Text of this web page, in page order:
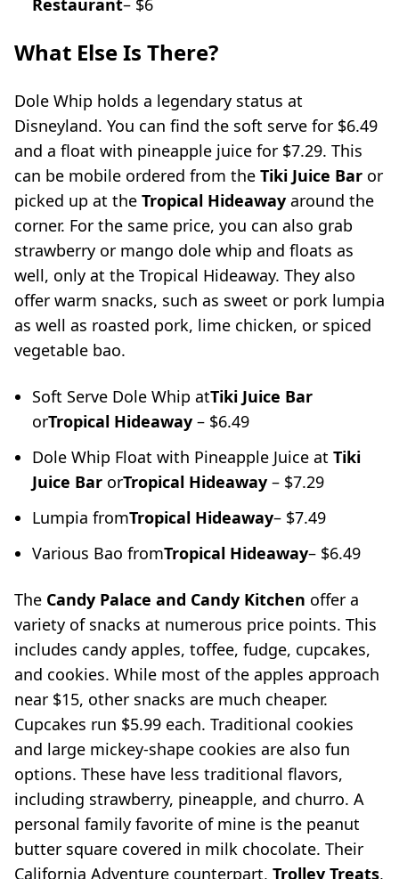
What Else Is There?
Dole Whip holds a legendary status at
Disneyland. You can find the soft serve for $6.49
and a float with pineapple juice for $7.29. This
can be mobile ordered from the Tiki Juice Bar or
picked up at the Tropical Hideaway around the
corner. For the same price, you can also grab
strawberry or mango dole whip and floats as
well, only at the Tropical Hideaway. They also
offer warm snacks, such as sweet or pork lumpia
as well as roasted pork, lime chicken, or spiced
vegetable bao.
Soft Serve Dole Whip atTiki Juice Bar
orTropical Hideaway – $6.49
Dole Whip Float with Pineapple Juice at Tiki
Juice Bar orTropical Hideaway – $7.29
Lumpia fromTropical Hideaway– $7.49
Various Bao fromTropical Hideaway– $6.49
The Candy Palace and Candy Kitchen offer a
variety of snacks at numerous price points. This
includes candy apples, toffee, fudge, cupcakes,
and cookies. While most of the apples approach
near $15, other snacks are much cheaper.
Cupcakes run $5.99 each. Traditional cookies
and large mickey-shape cookies are also fun
options. These have less traditional flavors,
including strawberry, pineapple, and churro. A
personal family favorite of mine is the peanut
butter square covered in milk chocolate. Their
California Adventure counterpart, Trolley Treats,